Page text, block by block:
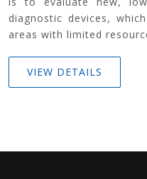
diagnostic devices,
areas with limited
VIEW DETAILS